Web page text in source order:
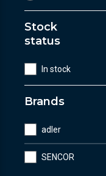
Stock
status
In stock
Brands
adler
SENCOR